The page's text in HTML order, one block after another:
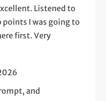
Listened to
I was going to
first. Very
and